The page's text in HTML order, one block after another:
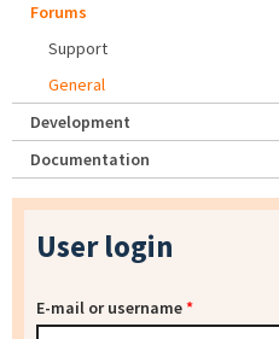
Forums
Support
General
Development
Documentation
User login
E-mail or username*